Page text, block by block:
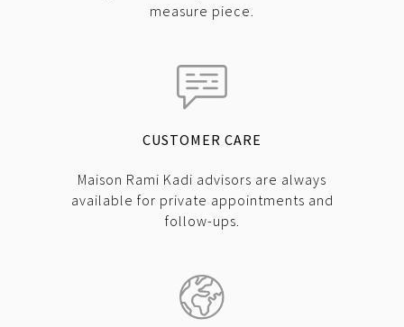
measure piece.
CUSTOMER CARE
Maison Rami Kadi advisors are always
available for private appointments and
follow-ups.